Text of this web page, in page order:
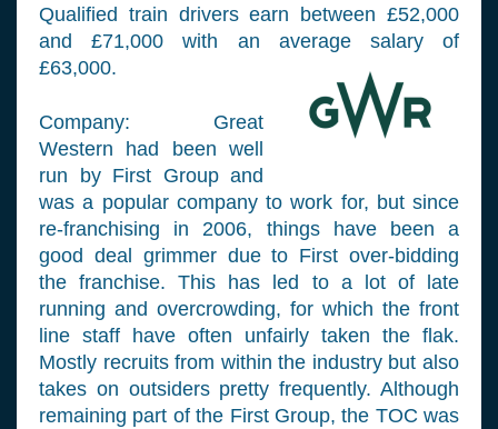
Qualified train drivers earn between £52,000
and £71,000 with an average salary of
£63,000.
Company: Great
Western had been well
run by First Group and
was a popular company to work for, but since
re-franchising in 2006, things have been a
good deal grimmer due to First over-bidding
the franchise. This has led to a lot of late
running and overcrowding, for which the front
line staff have often unfairly taken the flak.
Mostly recruits from within the industry but also
takes on outsiders pretty frequently. Although
remaining part of the First Group, the TOC was